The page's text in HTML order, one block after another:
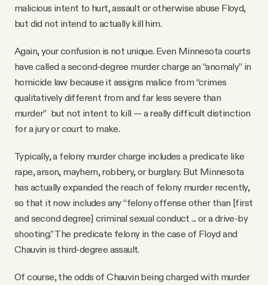
malicious intent to hurt, assault or otherwise abuse Floyd,
but did not intend to actually kill him.
Again, your confusion is not unique. Even Minnesota courts
have called a second-degree murder charge an “anomaly” in
homicide law because it assigns malice from “crimes
qualitatively different from and far less severe than
murder” but not intent to kill — a really difficult distinction
for a jury or court to make.
Typically, a felony murder charge includes a predicate like
rape, arson, mayhem, robbery, or burglary. But Minnesota
has actually expanded the reach of felony murder recently,
so that it now includes any “felony offense other than [first
and second degree] criminal sexual conduct ... or a drive-by
shooting.” The predicate felony in the case of Floyd and
Chauvin is third-degree assault.
Of course, the odds of Chauvin being charged with murder